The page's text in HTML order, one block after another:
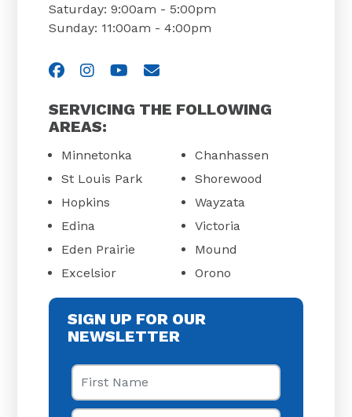
Saturday: 9:00am - 5:00pm
Sunday: 11:00am - 4:00pm
Visit us on Facebook
Visit us on Instagram
Visit us on YouTube
Email Us
SERVICING THE FOLLOWING
AREAS:
Minnetonka
St Louis Park
Hopkins
Edina
Eden Prairie
Excelsior
Chanhassen
Shorewood
Wayzata
Victoria
Mound
Orono
SIGN UP FOR OUR
NEWSLETTER
First Name
Last Name